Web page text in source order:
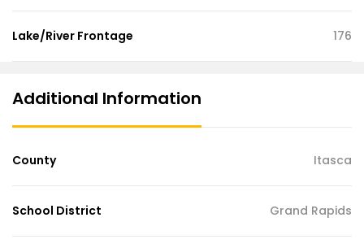
Lake/River Frontage 176
Additional Information
County Itasca
School District Grand Rapids